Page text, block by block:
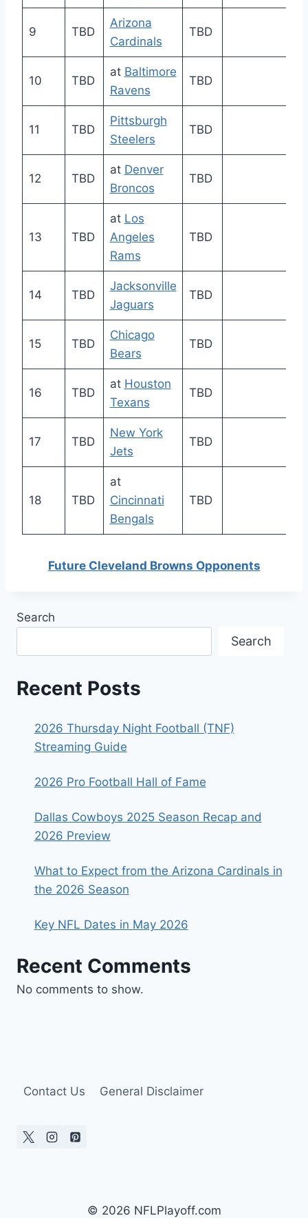
9 TBD
Arizona
Cardinals
TBD
10 TBD
at Baltimore
Ravens
TBD
11 TBD
Pittsburgh
Steelers
TBD
12 TBD
at Denver
Broncos
TBD
13 TBD
at Los
Angeles
Rams
TBD
14 TBD
Jacksonville
Jaguars
TBD
15 TBD
Chicago
Bears
TBD
16 TBD
at Houston
Texans
TBD
17 TBD
New York
Jets
TBD
18 TBD
at
Cincinnati
Bengals
TBD
Future Cleveland Browns Opponents
Search
Search
Recent Posts
2026 Thursday Night Football (TNF)
Streaming Guide
2026 Pro Football Hall of Fame
Dallas Cowboys 2025 Season Recap and
2026 Preview
What to Expect from the Arizona Cardinals in
the 2026 Season
Key NFL Dates in May 2026
Recent Comments
No comments to show.
Contact Us General Disclaimer
© 2026 NFLPlayoff.com